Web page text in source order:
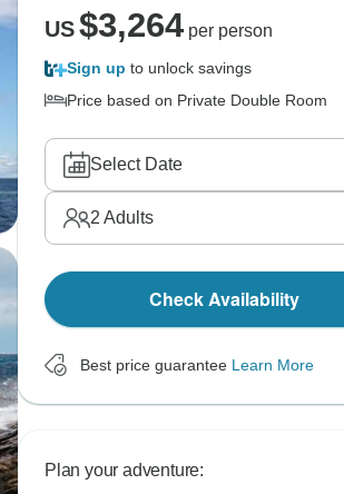
US$3,264per person
Sign up to unlock savings
Price based on Private Double Room
Select Date
2 Adults
Check Availability
Best price guarantee Learn More
Plan your adventure: